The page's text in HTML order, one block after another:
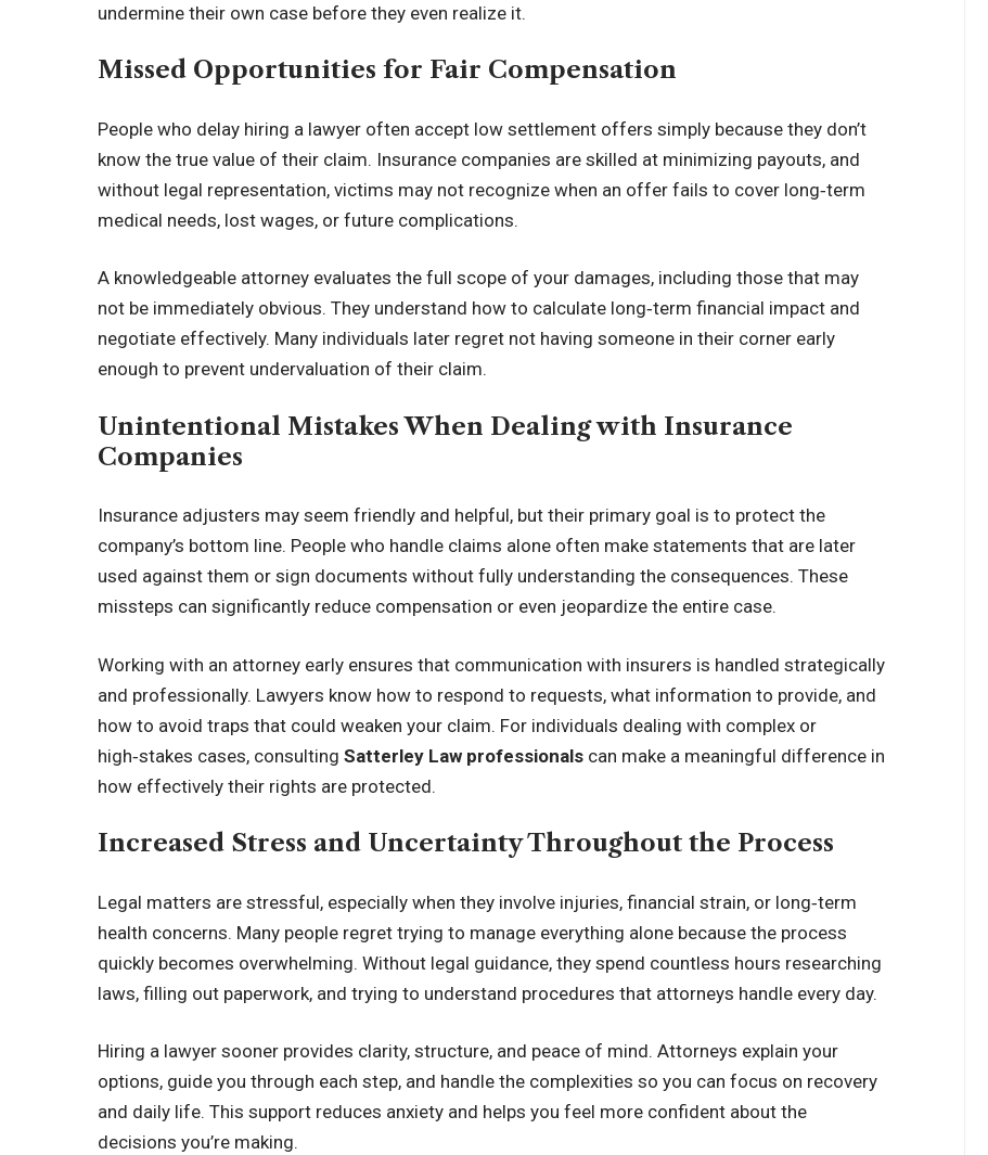
undermine their own case before they even realize it.
Missed Opportunities for Fair Compensation
People who delay hiring a lawyer often accept low settlement offers simply because they don’t
know the true value of their claim. Insurance companies are skilled at minimizing payouts, and
without legal representation, victims may not recognize when an offer fails to cover long‑term
medical needs, lost wages, or future complications.
A knowledgeable attorney evaluates the full scope of your damages, including those that may
not be immediately obvious. They understand how to calculate long‑term financial impact and
negotiate effectively. Many individuals later regret not having someone in their corner early
enough to prevent undervaluation of their claim.
Unintentional Mistakes When Dealing with Insurance
Companies
Insurance adjusters may seem friendly and helpful, but their primary goal is to protect the
company’s bottom line. People who handle claims alone often make statements that are later
used against them or sign documents without fully understanding the consequences. These
missteps can significantly reduce compensation or even jeopardize the entire case.
Working with an attorney early ensures that communication with insurers is handled strategically
and professionally. Lawyers know how to respond to requests, what information to provide, and
how to avoid traps that could weaken your claim. For individuals dealing with complex or
high‑stakes cases, consultingSatterley Law professionals can make a meaningful difference in
how effectively their rights are protected.
Increased Stress and Uncertainty Throughout the Process
Legal matters are stressful, especially when they involve injuries, financial strain, or long‑term
health concerns. Many people regret trying to manage everything alone because the process
quickly becomes overwhelming. Without legal guidance, they spend countless hours researching
laws, filling out paperwork, and trying to understand procedures that attorneys handle every day.
Hiring a lawyer sooner provides clarity, structure, and peace of mind. Attorneys explain your
options, guide you through each step, and handle the complexities so you can focus on recovery
and daily life. This support reduces anxiety and helps you feel more confident about the
decisions you’re making.